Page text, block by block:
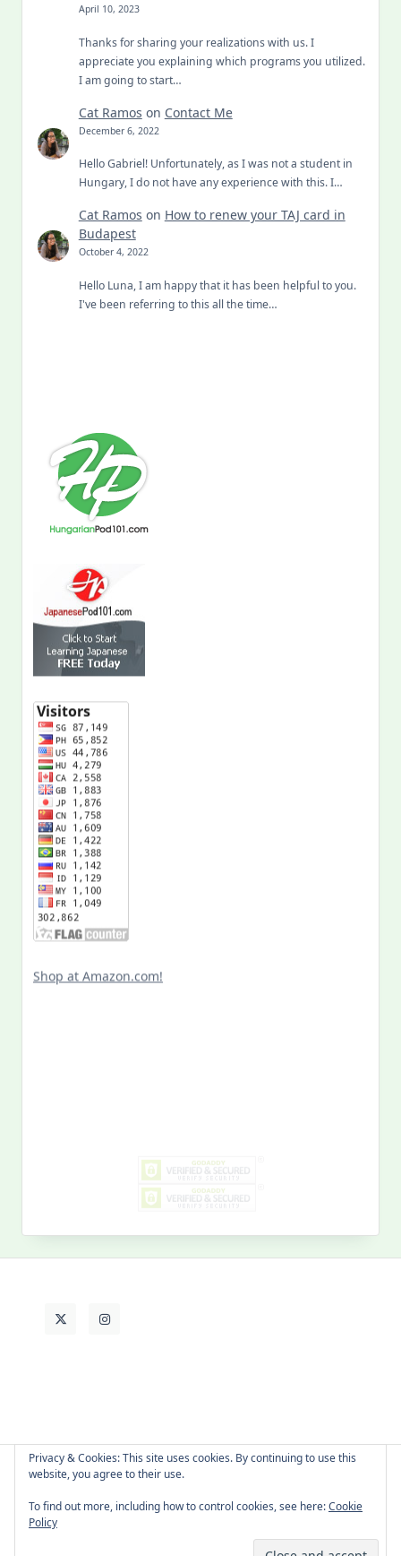
April 10, 2023
Thanks for sharing your realizations with us. I
appreciate you explaining which programs you utilized.
I am going to start…
Cat Ramos on Contact Me
December 6, 2022
Hello Gabriel! Unfortunately, as I was not a student in
Hungary, I do not have any experience with this. I…
Cat Ramos on How to renew your TAJ card in
Budapest
October 4, 2022
Hello Luna, I am happy that it has been helpful to you.
I've been referring to this all the time…
My
Copyright © 2026 -
Privacy & Cookies: This site uses cookies. By continuing to use this
website, you agree to their use.
To find out more, including how to control cookies, see here:Cookie
Policy